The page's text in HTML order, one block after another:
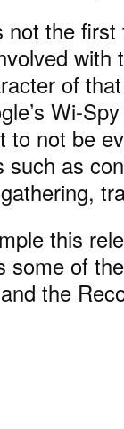
not the
with
of
Wi-
to not be
such as
this
some of
the